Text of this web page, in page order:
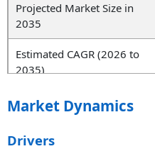
Projected Market Size in
2035
Estimated CAGR (2026 to
2035)
Leading Region
Market Dynamics
Drivers